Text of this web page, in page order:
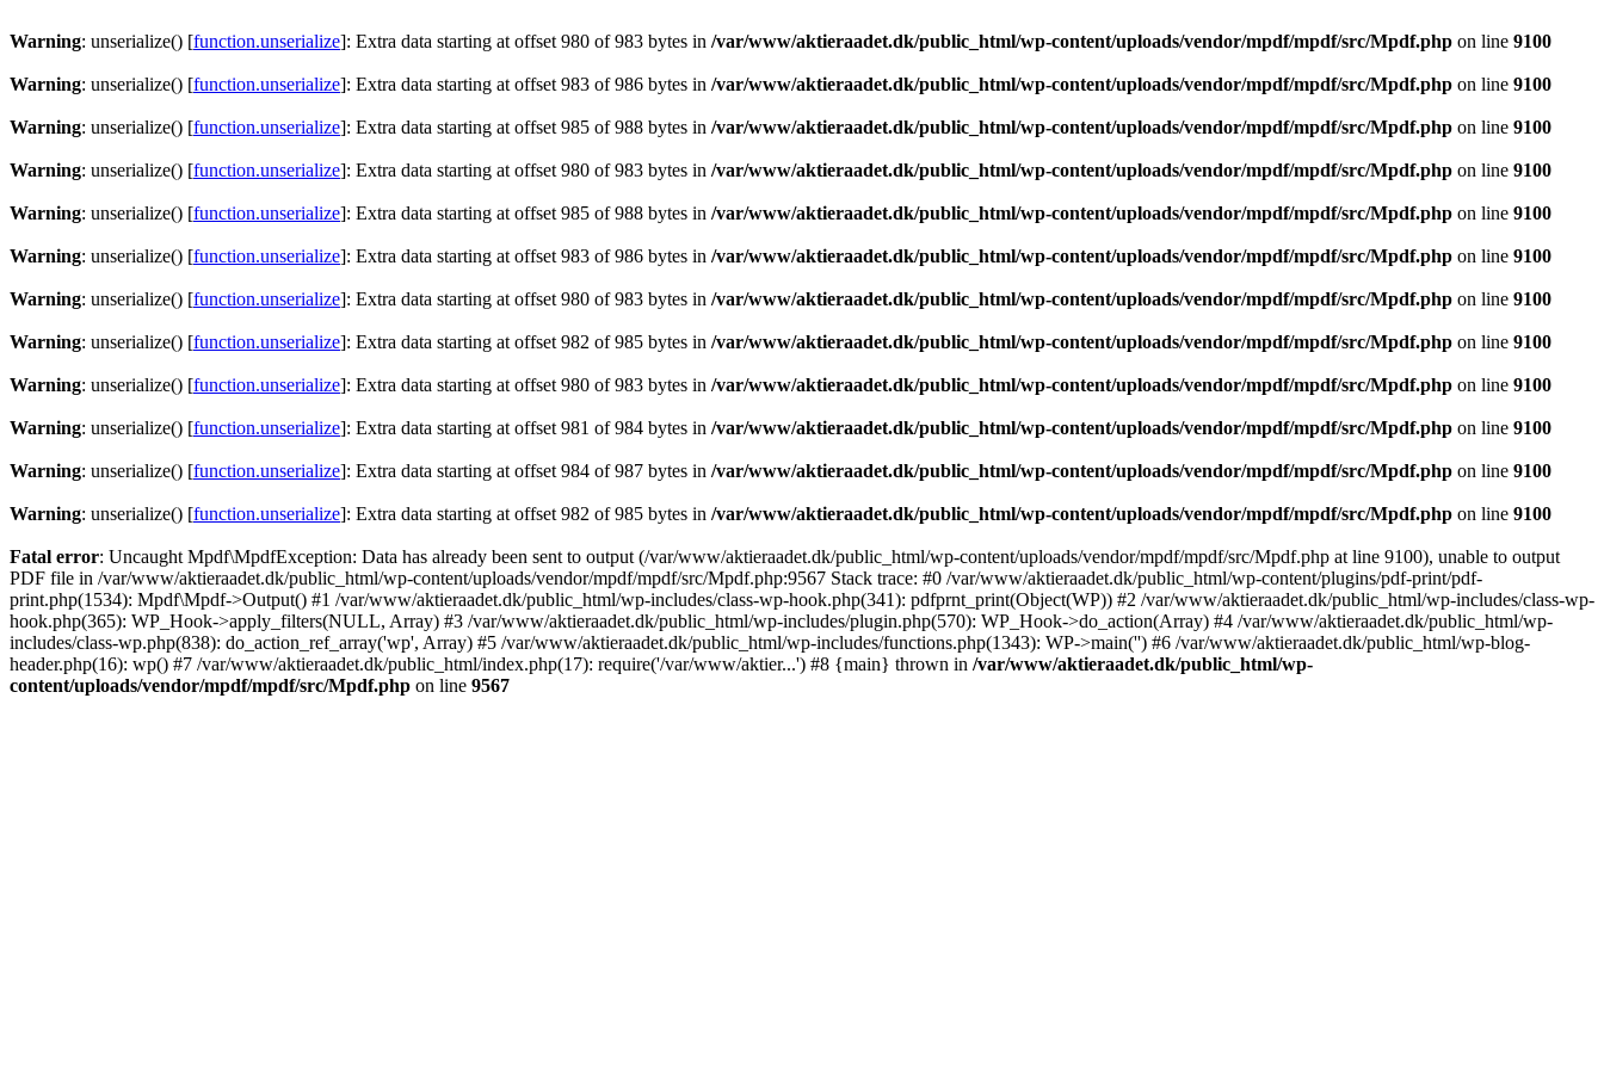
Warning: unserialize() [function.unserialize]: Extra data starting at offset 980 of 983 bytes in /var/www/aktieraadet.dk/public_html/wp-content/uploads/vendor/mpdf/mpdf/src/Mpdf.php on line 9100
Warning: unserialize() [function.unserialize]: Extra data starting at offset 983 of 986 bytes in /var/www/aktieraadet.dk/public_html/wp-content/uploads/vendor/mpdf/mpdf/src/Mpdf.php on line 9100
Warning: unserialize() [function.unserialize]: Extra data starting at offset 985 of 988 bytes in /var/www/aktieraadet.dk/public_html/wp-content/uploads/vendor/mpdf/mpdf/src/Mpdf.php on line 9100
Warning: unserialize() [function.unserialize]: Extra data starting at offset 980 of 983 bytes in /var/www/aktieraadet.dk/public_html/wp-content/uploads/vendor/mpdf/mpdf/src/Mpdf.php on line 9100
Warning: unserialize() [function.unserialize]: Extra data starting at offset 985 of 988 bytes in /var/www/aktieraadet.dk/public_html/wp-content/uploads/vendor/mpdf/mpdf/src/Mpdf.php on line 9100
Warning: unserialize() [function.unserialize]: Extra data starting at offset 983 of 986 bytes in /var/www/aktieraadet.dk/public_html/wp-content/uploads/vendor/mpdf/mpdf/src/Mpdf.php on line 9100
Warning: unserialize() [function.unserialize]: Extra data starting at offset 980 of 983 bytes in /var/www/aktieraadet.dk/public_html/wp-content/uploads/vendor/mpdf/mpdf/src/Mpdf.php on line 9100
Warning: unserialize() [function.unserialize]: Extra data starting at offset 982 of 985 bytes in /var/www/aktieraadet.dk/public_html/wp-content/uploads/vendor/mpdf/mpdf/src/Mpdf.php on line 9100
Warning: unserialize() [function.unserialize]: Extra data starting at offset 980 of 983 bytes in /var/www/aktieraadet.dk/public_html/wp-content/uploads/vendor/mpdf/mpdf/src/Mpdf.php on line 9100
Warning: unserialize() [function.unserialize]: Extra data starting at offset 981 of 984 bytes in /var/www/aktieraadet.dk/public_html/wp-content/uploads/vendor/mpdf/mpdf/src/Mpdf.php on line 9100
Warning: unserialize() [function.unserialize]: Extra data starting at offset 984 of 987 bytes in /var/www/aktieraadet.dk/public_html/wp-content/uploads/vendor/mpdf/mpdf/src/Mpdf.php on line 9100
Warning: unserialize() [function.unserialize]: Extra data starting at offset 982 of 985 bytes in /var/www/aktieraadet.dk/public_html/wp-content/uploads/vendor/mpdf/mpdf/src/Mpdf.php on line 9100
Fatal error: Uncaught Mpdf\MpdfException: Data has already been sent to output (/var/www/aktieraadet.dk/public_html/wp-content/uploads/vendor/mpdf/mpdf/src/Mpdf.php at line 9100), unable to output
PDF file in /var/www/aktieraadet.dk/public_html/wp-content/uploads/vendor/mpdf/mpdf/src/Mpdf.php:9567 Stack trace: #0 /var/www/aktieraadet.dk/public_html/wp-content/plugins/pdf-print/pdf-
print.php(1534): Mpdf\Mpdf->Output() #1 /var/www/aktieraadet.dk/public_html/wp-includes/class-wp-hook.php(341): pdfprnt_print(Object(WP)) #2 /var/www/aktieraadet.dk/public_html/wp-includes/class-wp-
hook.php(365): WP_Hook->apply_filters(NULL, Array) #3 /var/www/aktieraadet.dk/public_html/wp-includes/plugin.php(570): WP_Hook->do_action(Array) #4 /var/www/aktieraadet.dk/public_html/wp-
includes/class-wp.php(838): do_action_ref_array('wp', Array) #5 /var/www/aktieraadet.dk/public_html/wp-includes/functions.php(1343): WP->main('') #6 /var/www/aktieraadet.dk/public_html/wp-blog-
header.php(16): wp() #7 /var/www/aktieraadet.dk/public_html/index.php(17): require('/var/www/aktier...') #8 {main} thrown in /var/www/aktieraadet.dk/public_html/wp-
content/uploads/vendor/mpdf/mpdf/src/Mpdf.php on line 9567